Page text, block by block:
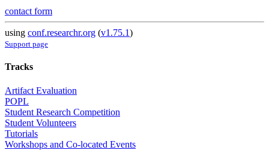
contact form
using conf.researchr.org (v1.75.1)
Support page
Tracks
Artifact Evaluation
POPL
Student Research Competition
Student Volunteers
Tutorials
Workshops and Co-located Events